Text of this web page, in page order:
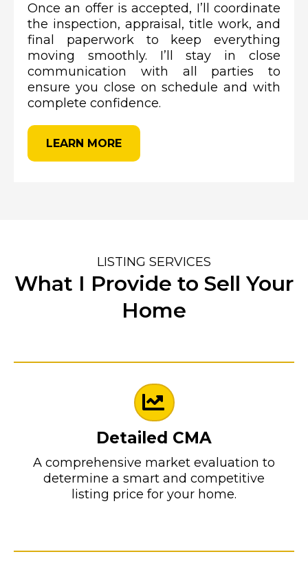
Once an offer is accepted, I’ll coordinate
the inspection, appraisal, title work, and
final paperwork to keep everything
moving smoothly. I’ll stay in close
communication with all parties to
ensure you close on schedule and with
complete confidence.
LEARN MORE
LISTING SERVICES
What I Provide to Sell Your
Home
Detailed CMA
A comprehensive market evaluation to
determine a smart and competitive
listing price for your home.